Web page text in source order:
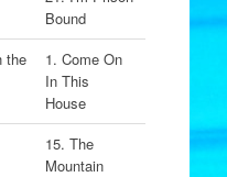
Bound
the
1. Come On
In This
House
15. The
Mountain